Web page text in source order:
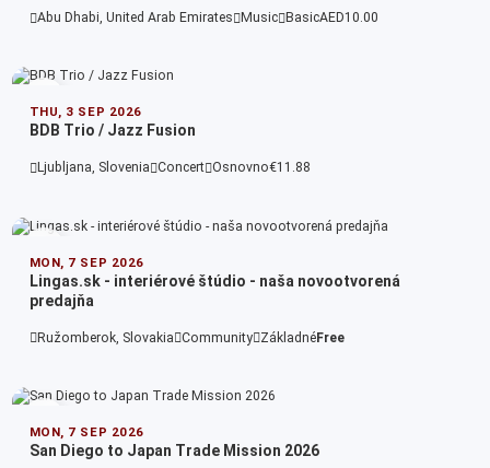
Abu Dhabi, United Arab Emirates Music BasicAED10.00
THU, 3 SEP 2026
BDB Trio / Jazz Fusion
Ljubljana, Slovenia Concert Osnovno€11.88
MON, 7 SEP 2026
Lingas.sk - interiérové štúdio - naša novootvorená
predajňa
Ružomberok, Slovakia Community ZákladnéFree
MON, 7 SEP 2026
San Diego to Japan Trade Mission 2026